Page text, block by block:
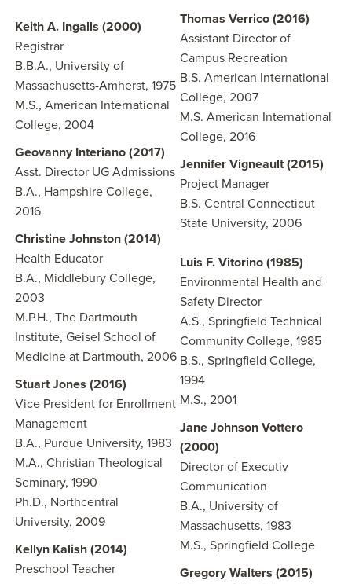
Keith A. Ingalls (2000)
Registrar
B.B.A., University of
Massachusetts-Amherst, 1975
M.S., American International
College, 2004
Geovanny Interiano (2017)
Asst. Director UG Admissions
B.A., Hampshire College,
2016
Christine Johnston (2014)
Health Educator
B.A., Middlebury College,
2003
M.P.H., The Dartmouth
Institute, Geisel School of
Medicine at Dartmouth, 2006
Stuart Jones (2016)
Vice President for Enrollment
Management
B.A., Purdue University, 1983
M.A., Christian Theological
Seminary, 1990
Ph.D., Northcentral
University, 2009
Kellyn Kalish (2014)
Preschool Teacher
Thomas Verrico (2016)
Assistant Director of
Campus Recreation
B.S. American International
College, 2007
M.S. American International
College, 2016
Jennifer Vigneault (2015)
Project Manager
B.S. Central Connecticut
State University, 2006
Luis F. Vitorino (1985)
Environmental Health and
Safety Director
A.S., Springfield Technical
Community College, 1985
B.S., Springfield College,
1994
M.S., 2001
Jane Johnson Vottero
(2000)
Director of Executiv
Communication
B.A., University of
Massachusetts, 1983
M.S., Springfield College
Gregory Walters (2015)